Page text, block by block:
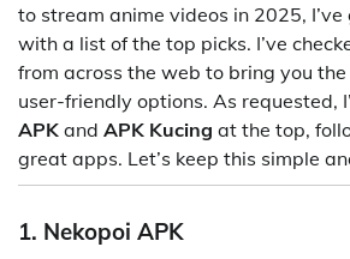
to stream anime videos in 2025,
with a list of the top picks. I’ve
from across the web to bring you
user-friendly options. As requested,
APK and APK Kucing at the top,
great apps. Let’s keep this simple
1. Nekopoi APK